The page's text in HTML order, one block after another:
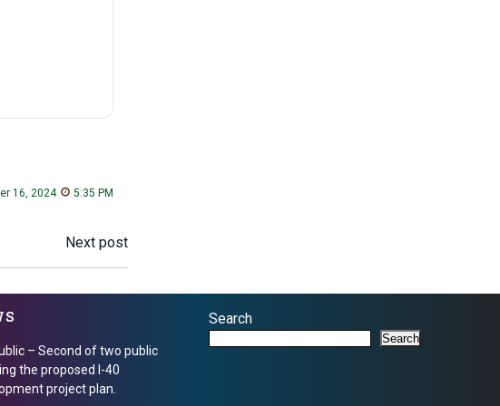
16, 2024 5:35 PM
Next post
– Second of two public
the proposed I-40
project plan.
Search
Search